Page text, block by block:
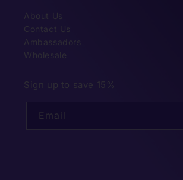
About Us
Contact Us
Ambassadors
Wholesale
Sign up to save 15%
Email